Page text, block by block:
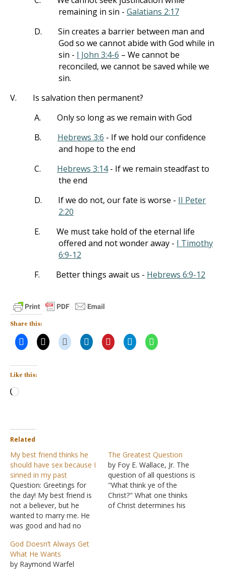
remaining in sin - Galatians 2:17
D.
Sin creates a barrier between man and
God so we cannot abide with God while in
sin - I John 3:4-6 – We cannot be
reconciled, we cannot be saved while we
sin.
V.
Is salvation then permanent?
A.
Only so long as we remain with God
B.
Hebrews 3:6 - If we hold our confidence
and hope to the end
C.
Hebrews 3:14- If we remain steadfast to
the end
D.
If we do not, our fate is worse - II Peter
2:20
E.
We must take hold of the eternal life
offered and not wonder away - I Timothy
6:9-12
F.
Better things await us - Hebrews 6:9-12
Share this:
Like this:
Loading…
Related
My best friend thinks he
should have sex because I
sinned in my past
Question: Greetings for
the day! My best friend is
not a believer, but he
wanted to marry me. He
was good and had no
he watches porn often. He
thought I was good too.
But when he came to
The Greatest Question
by Foy E. Wallace, Jr. The
question of all questions is
"What think ye of the
Christ?" What one thinks
of Christ determines his
God Doesn’t Always Get
What He Wants
by Raymond Warfel